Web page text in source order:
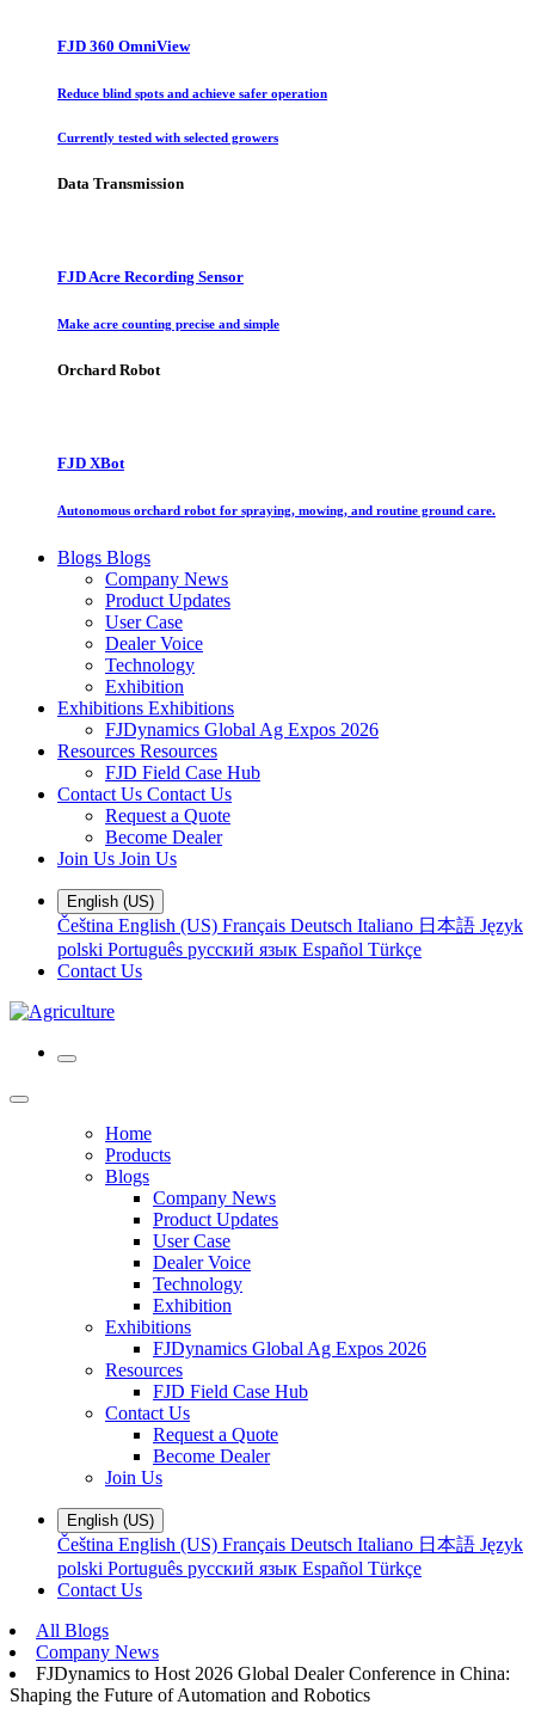
FJD 360 OmniView
Reduce blind spots and achieve safer operation
Currently tested with selected growers
Data Transmission
FJD Acre Recording Sensor
Make acre counting precise and simple
Orchard Robot
FJD XBot
Autonomous orchard robot for spraying, mowing, and routine ground care.
Blogs Blogs
Company News
Product Updates
User Case
Dealer Voice
Technology
Exhibition
Exhibitions Exhibitions
FJDynamics Global Ag Expos 2026
Resources Resources
FJD Field Case Hub
Contact Us Contact Us
Request a Quote
Become Dealer
Join Us Join Us
English (US)
Čeština English (US) Français Deutsch Italiano 日本語 Język
polski Português русский язык Español Türkçe
Contact Us
Home
Products
Blogs
Company News
Product Updates
User Case
Dealer Voice
Technology
Exhibition
Exhibitions
FJDynamics Global Ag Expos 2026
Resources
FJD Field Case Hub
Contact Us
Request a Quote
Become Dealer
Join Us
English (US)
Čeština English (US) Français Deutsch Italiano 日本語 Język
polski Português русский язык Español Türkçe
Contact Us
All Blogs
Company News
FJDynamics to Host 2026 Global Dealer Conference in China:
Shaping the Future of Automation and Robotics